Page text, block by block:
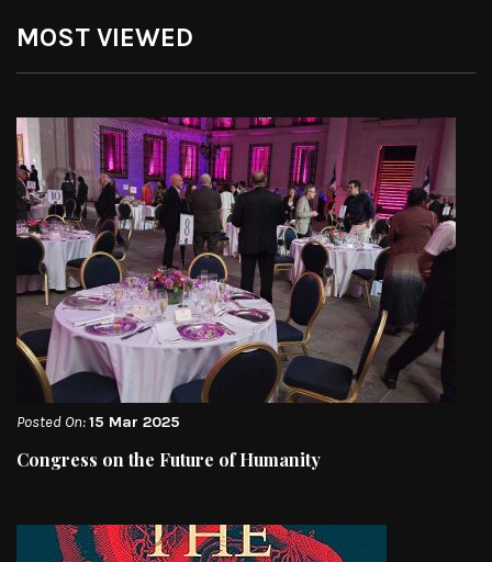
MOST VIEWED
Posted On:15 Mar 2025
Congress on the Future of Humanity